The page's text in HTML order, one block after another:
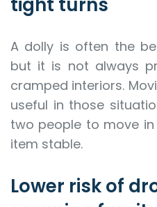
A dolly is often the
but it is not always
cramped interiors.
useful in those
two people to move
item stable.
Lower risk of